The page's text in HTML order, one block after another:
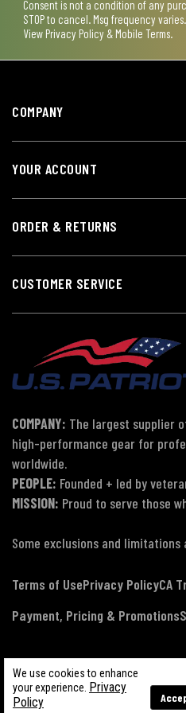
Consent is not a condition of any
STOP to cancel. Msg frequency
View Privacy Policy & Mobile Terms.
We use cookies to enhance
your experience. Privacy
Policy
COMPANY
YOUR ACCOUNT
ORDER & RETURNS
CUSTOMER SERVICE
COMPANY: The largest supplier
high-performance gear for
worldwide.
PEOPLE: Founded + led by
MISSION: Proud to serve those
Some exclusions and limitations
Terms of UsePrivacy PolicyCA
Payment, Pricing & Promotions
© Copyright 2026 US Patriot